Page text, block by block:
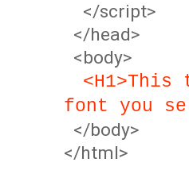
</script>
</head>
<body>
font you
</body>
</html>